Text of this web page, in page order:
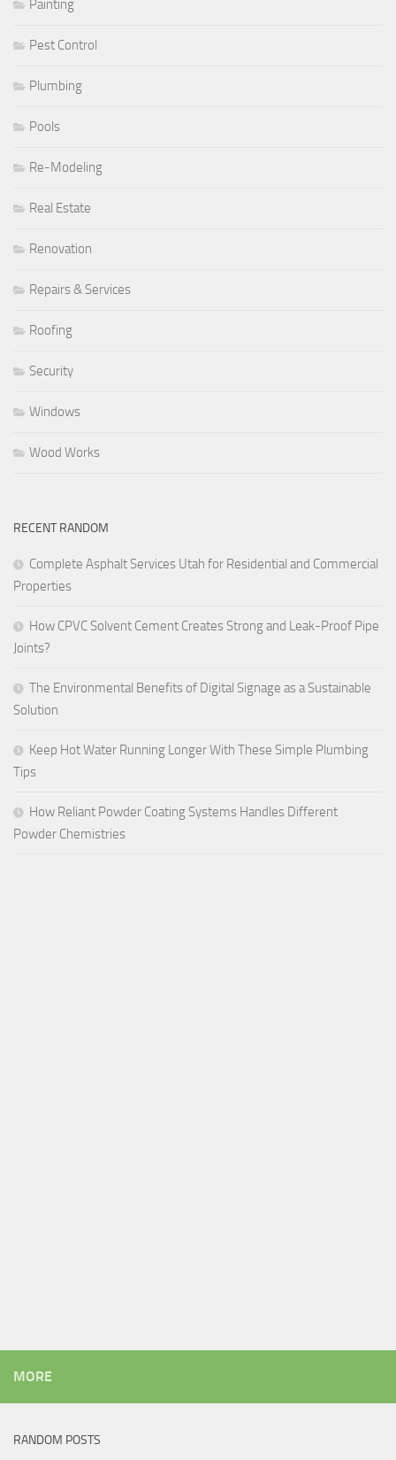
Painting
Pest Control
Plumbing
Pools
Re-Modeling
Real Estate
Renovation
Repairs & Services
Roofing
Security
Windows
Wood Works
RECENT RANDOM
Complete Asphalt Services Utah for Residential and Commercial
Properties
How CPVC Solvent Cement Creates Strong and Leak-Proof Pipe
Joints?
The Environmental Benefits of Digital Signage as a Sustainable
Solution
Keep Hot Water Running Longer With These Simple Plumbing
Tips
How Reliant Powder Coating Systems Handles Different
Powder Chemistries
MORE
RANDOM POSTS